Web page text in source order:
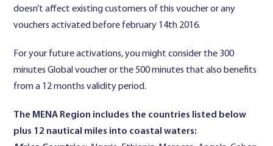
doesn’t affect existing customers of this voucher or any
vouchers activated before february 14th 2016.
For your future activations, you might consider the 300
minutes Global voucher or the 500 minutes that also benefits
from a 12 months validity period.
The MENA Region includes the countries listed below
plus 12 nautical miles into coastal waters: